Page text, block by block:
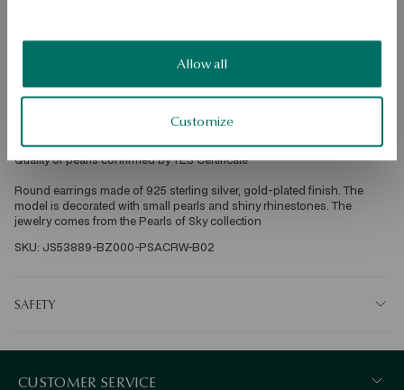
Allow all
Customize
Clasp Type: Sash
Embellishment: white cultured freshwater biwa pearls, round, dia 2 mm
Quality of pearls confirmed by YES Certificate
Round earrings made of 925 sterling silver, gold-plated finish. The
model is decorated with small pearls and shiny rhinestones. The
jewelry comes from the Pearls of Sky collection
SKU: JS53889-BZ000-PSACRW-B02
SAFETY
CUSTOMER SERVICE